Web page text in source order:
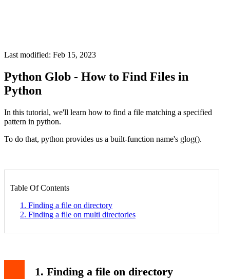
Last modified: Feb 15, 2023
Python Glob - How to Find Files in
Python
In this tutorial, we'll learn how to find a file matching a specified
pattern in python.
To do that, python provides us a built-function name's glog().
Table Of Contents
1. Finding a file on directory
2. Finding a file on multi directories
1. Finding a file on directory